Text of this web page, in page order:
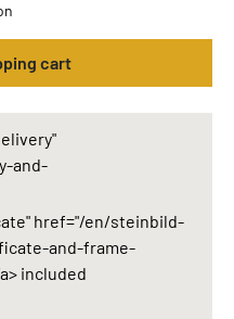
cart
and-
href="/en/steinbild-
and-frame-
included